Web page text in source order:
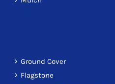
Ground Cover
Flagstone